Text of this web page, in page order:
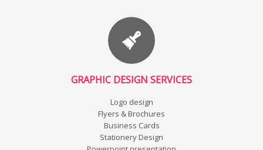
GRAPHIC DESIGN SERVICES
Logo design
Flyers & Brochures
Business Cards
Stationery Design